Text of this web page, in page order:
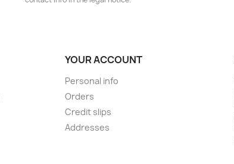
YOUR ACCOUNT
Personal info
Orders
Credit slips
Addresses